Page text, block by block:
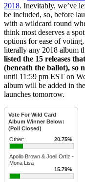
2018. Inevitably, we’ve
be included, so, before
with a wildcard round
think most deserves a
options for ease of
literally any 2018 album
listed the 15 releases
(beneath the ballot), so
until 11:59 pm EST on
album will be added in
launches tomorrow.
Vote For Wild Card
Album Winner Below:
(Poll Closed)
Other:
20.75%
Apollo Brown & Joell Ortiz -
Mona Lisa
15.79%